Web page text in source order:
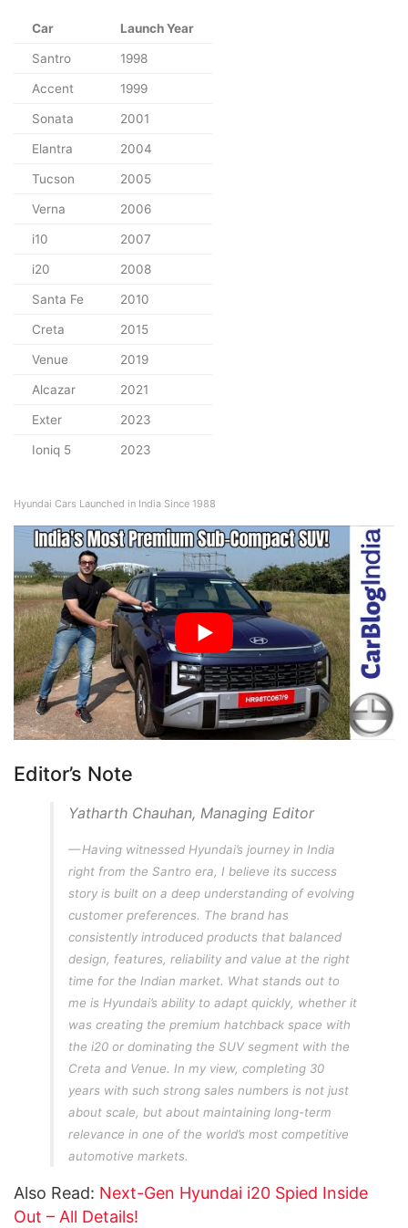
Car Launch Year
Santro 1998
Accent 1999
Sonata 2001
Elantra 2004
Tucson 2005
Verna 2006
i10 2007
i20 2008
Santa Fe 2010
Creta 2015
Venue 2019
Alcazar 2021
Exter 2023
Ioniq 5 2023
Hyundai Cars Launched in India Since 1988
Editor’s Note
Yatharth Chauhan, Managing Editor
Having witnessed Hyundai’s journey in India
right from the Santro era, I believe its success
story is built on a deep understanding of evolving
customer preferences. The brand has
consistently introduced products that balanced
design, features, reliability and value at the right
time for the Indian market. What stands out to
me is Hyundai’s ability to adapt quickly, whether it
was creating the premium hatchback space with
the i20 or dominating the SUV segment with the
Creta and Venue. In my view, completing 30
years with such strong sales numbers is not just
about scale, but about maintaining long-term
relevance in one of the world’s most competitive
automotive markets.
Also Read: Next-Gen Hyundai i20 Spied Inside
Out – All Details!